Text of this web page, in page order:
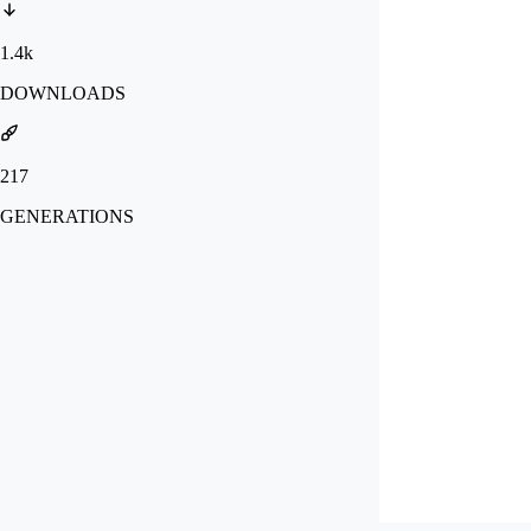
1.4k
DOWNLOADS
217
GENERATIONS